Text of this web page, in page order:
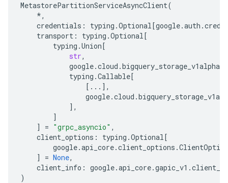
MetastorePartitionServiceAsyncClient(
*,
credentials : typing .Optional[google.auth .
transport : typing .Optional[
typing .Union[
str,
google.cloud .bigquery_storage_v1alpha
typing .Callable[
[ ... ],
google.cloud .
],
]
]
= "grpc_asyncio" ,
client_options : typing .Optional[
google.api_core.client_options .
]
= None,
client_info : google.api_core.gapic_v1 .
)